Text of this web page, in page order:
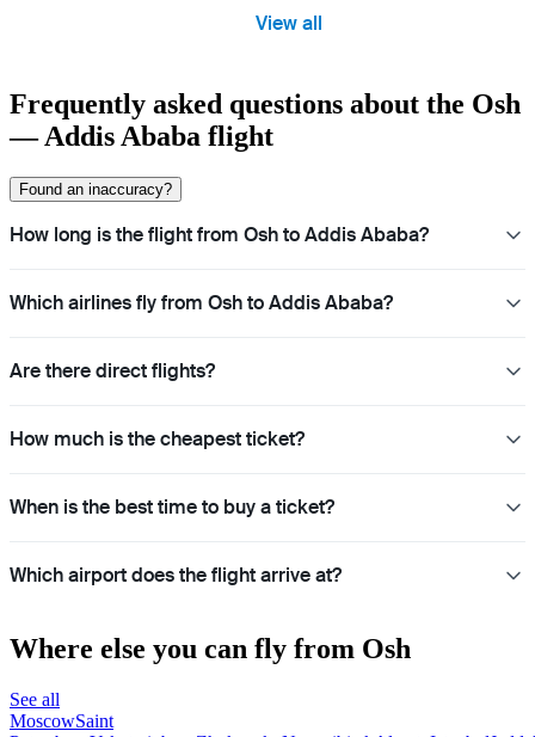
View all
Frequently asked questions about the Osh
— Addis Ababa flight
Found an inaccuracy?
How long is the flight from Osh to Addis Ababa?
Which airlines fly from Osh to Addis Ababa?
Are there direct flights?
How much is the cheapest ticket?
When is the best time to buy a ticket?
Which airport does the flight arrive at?
Where else you can fly from Osh
See all
MoscowSaint